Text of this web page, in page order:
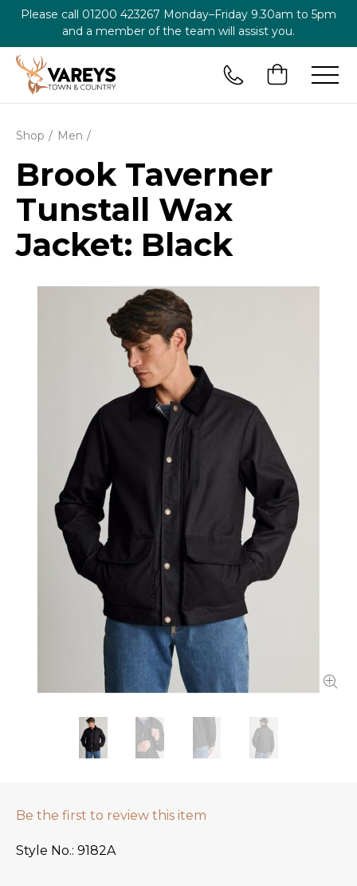
Please call 01200 423267 Monday–Friday 9.30am to 5pm
and a member of the team will assist you.
Shop Men
Brook Taverner
Tunstall Wax
Jacket: Black
Be the first to review this item
Style No. 9182A